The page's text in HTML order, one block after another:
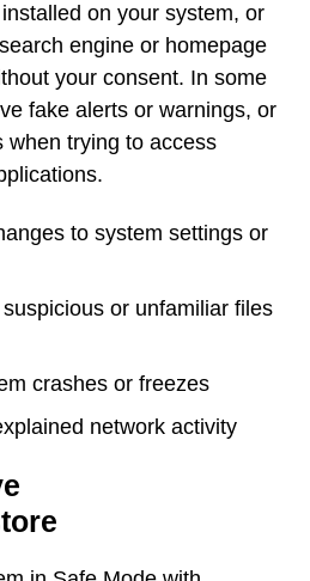
on your system, or
engine or homepage
your consent. In some
fake alerts or warnings, or
when trying to access
to system settings or
or unfamiliar files
crashes or freezes
network activity